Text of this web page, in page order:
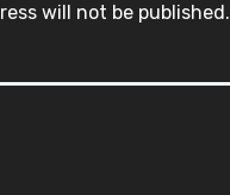
will not be published.